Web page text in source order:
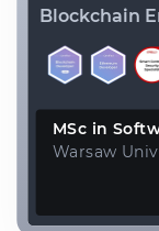
Blockchain
MSc in
Warsaw